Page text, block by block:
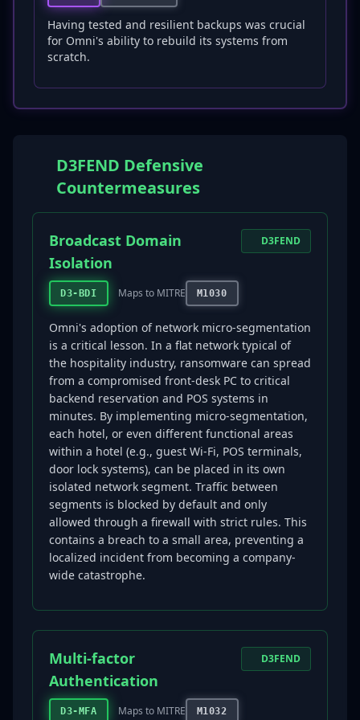
Having tested and resilient backups was crucial
for Omni's ability to rebuild its systems from
scratch.
D3FEND Defensive
Countermeasures
Broadcast Domain
Isolation
D3-BDI Maps to MITRE M1030
D3FEND
Omni's adoption of network micro-segmentation
is a critical lesson. In a flat network typical of
the hospitality industry, ransomware can spread
from a compromised front-desk PC to critical
backend reservation and POS systems in
minutes. By implementing micro-segmentation,
each hotel, or even different functional areas
within a hotel (e.g., guest Wi-Fi, POS terminals,
door lock systems), can be placed in its own
isolated network segment. Traffic between
segments is blocked by default and only
allowed through a firewall with strict rules. This
contains a breach to a small area, preventing a
localized incident from becoming a company-
wide catastrophe.
Multi-factor
Authentication
D3-MFA Maps to MITRE M1032
D3FEND